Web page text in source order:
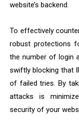
website’s backend.
To effectively
robust protections
the number of login
swiftly blocking that
of failed tries. By
attacks is
security of your